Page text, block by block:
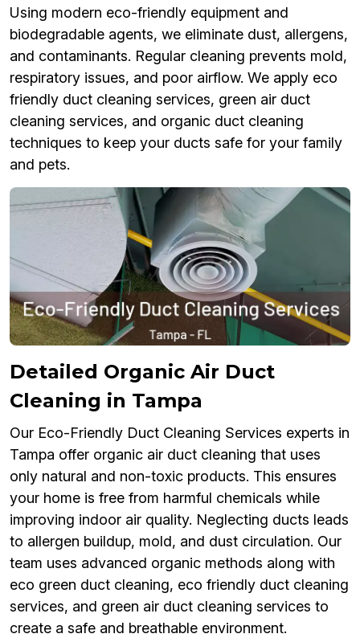
Using modern eco-friendly equipment and
biodegradable agents, we eliminate dust, allergens,
and contaminants. Regular cleaning prevents mold,
respiratory issues, and poor airflow. We apply eco
friendly duct cleaning services, green air duct
cleaning services, and organic duct cleaning
techniques to keep your ducts safe for your family
and pets.
Detailed Organic Air Duct
Cleaning in Tampa
Our Eco-Friendly Duct Cleaning Services experts in
Tampa offer organic air duct cleaning that uses
only natural and non-toxic products. This ensures
your home is free from harmful chemicals while
improving indoor air quality. Neglecting ducts leads
to allergen buildup, mold, and dust circulation. Our
team uses advanced organic methods along with
eco green duct cleaning, eco friendly duct cleaning
services, and green air duct cleaning services to
create a safe and breathable environment.